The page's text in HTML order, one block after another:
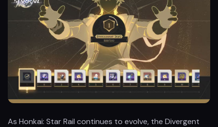
As Honkai: Star Rail continues to evolve, the Divergent